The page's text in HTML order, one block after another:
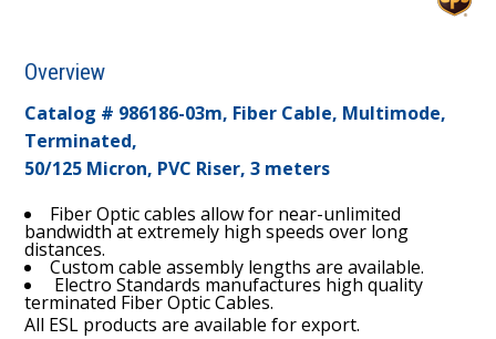
Overview
Catalog # 986186-03m, Fiber Cable, Multimode,
Terminated,
50/125 Micron, PVC Riser, 3 meters
Fiber Optic cables allow for near-unlimited
bandwidth at extremely high speeds over long
distances.
Custom cable assembly lengths are available.
Electro Standards manufactures high quality
terminated Fiber Optic Cables.
All ESL products are available for export.